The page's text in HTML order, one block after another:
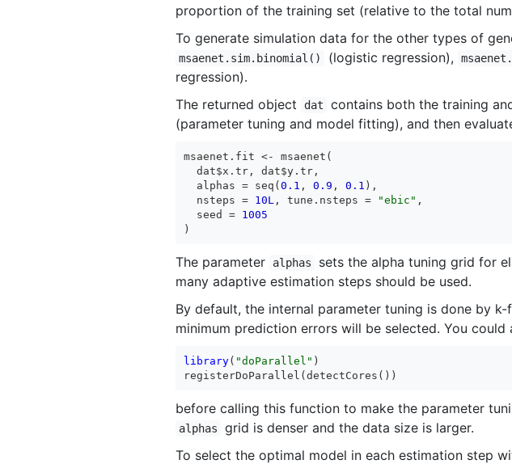
proportion of the training set (relative to the total
To generate simulation data for the other types of
msaenet.sim.binomial() (logistic regression),
regression).
The returned object
dat
contains both the training
(parameter tuning and model fitting), and then
msaenet.fit <- msaenet(
  alphas = seq(
0.1 , 0.9 , 0.1 ),
  nsteps =
10L , tune.nsteps = "ebic" ,
  seed =
1005
)
The parameter alphas sets the alpha tuning grid for
many adaptive estimation steps should be used.
By default, the internal parameter tuning is done by
minimum prediction errors will be selected. You could
library( "doParallel" )
registerDoParallel(detectCores())
before calling this function to make the parameter
alphas
grid is denser and the data size is larger.
To select the optimal model in each estimation step